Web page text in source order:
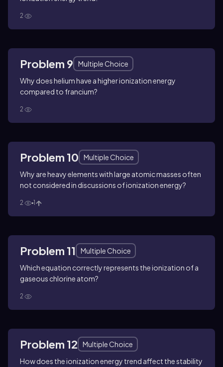
2
Problem 9
Multiple Choice
Why does helium have a higher ionization energy
compared to francium?
2
Problem 10
Multiple Choice
Why are heavy elements with large atomic masses often
not considered in discussions of ionization energy?
2 1
Problem 11
Multiple Choice
Which equation correctly represents the ionization of a
gaseous chlorine atom?
2
Problem 12
Multiple Choice
How does the ionization energy trend affect the stability